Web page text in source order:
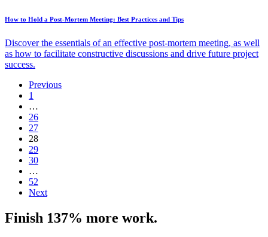
How to Hold a Post-Mortem Meeting: Best Practices and Tips
Discover the essentials of an effective post-mortem meeting, as well
as how to facilitate constructive discussions and drive future project
success.
Previous
1
…
26
27
28
29
30
…
52
Next
Finish 137% more work.